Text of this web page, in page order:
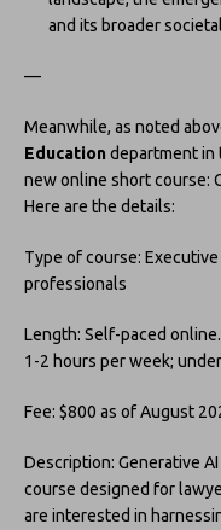
and its broader
—
Meanwhile, as noted
Education department in
new online short course:
Here are the details:
Type of course:
professionals
Length: Self-paced
1-2 hours per week;
Fee: $800 as of August
Description: Generative
course designed for
are interested in